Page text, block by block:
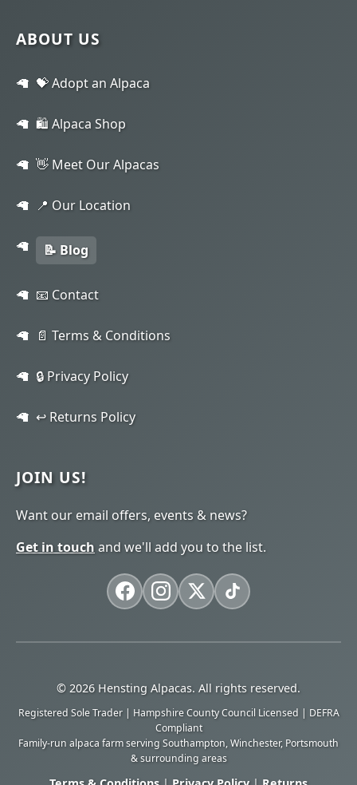
ABOUT US
💝 Adopt an Alpaca
🛍️ Alpaca Shop
👋 Meet Our Alpacas
📍 Our Location
📝 Blog
📧 Contact
📄 Terms & Conditions
🔒 Privacy Policy
↩️ Returns Policy
JOIN US!
Want our email offers, events & news?
Get in touch and we'll add you to the list.
© 2026 Hensting Alpacas. All rights reserved.
Registered Sole Trader | Hampshire County Council Licensed | DEFRA
Compliant
Family-run alpaca farm serving Southampton, Winchester, Portsmouth
& surrounding areas